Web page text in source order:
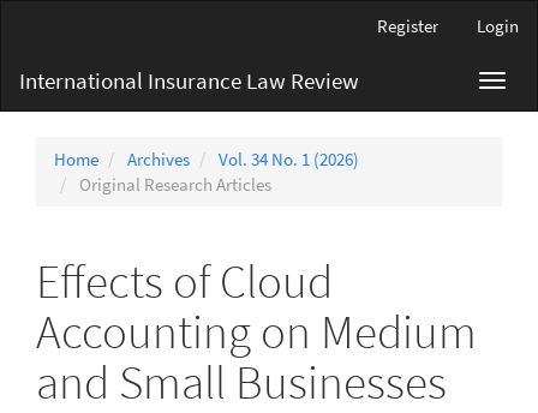
Content
Sidebar
Register Login
International Insurance Law Review
Home Archives
Vol. 34 No. 1 (2026)
Original Research Articles
Effects of Cloud
Accounting on Medium
and Small Businesses